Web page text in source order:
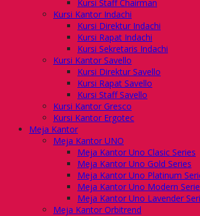
Kursi Staff Chairman
Kursi Kantor Indachi
Kursi Direktur Indachi
Kursi Rapat Indachi
Kursi Sekretaris Indachi
Kursi Kantor Savello
Kursi Direktur Savello
Kursi Rapat Savello
Kursi Staff Savello
Kursi Kantor Gresco
Kursi Kantor Ergotec
Meja Kantor
Meja Kantor UNO
Meja Kantor Uno Clasic Series
Meja Kantor Uno Gold Series
Meja Kantor Uno Platinum
Meja Kantor Uno Modern
Meja Kantor Uno Lavender
Meja Kantor Orbitrend